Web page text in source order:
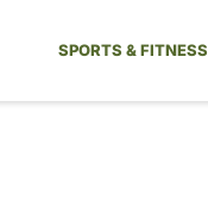
SPORTS & FITNESS